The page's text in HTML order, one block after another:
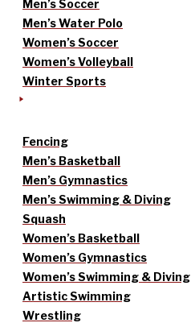
Men’s Soccer
Men’s Water Polo
Women’s Soccer
Women’s Volleyball
Winter Sports
Fencing
Men’s Basketball
Men’s Gymnastics
Men’s Swimming & Diving
Squash
Women’s Basketball
Women’s Gymnastics
Women’s Swimming & Diving
Artistic Swimming
Wrestling